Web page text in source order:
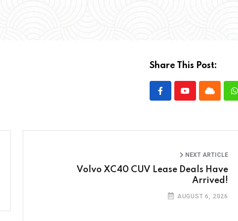
Share This Post:
NEXT ARTICLE
Volvo XC40 CUV Lease Deals Have
Arrived!
AUGUST 6, 2026